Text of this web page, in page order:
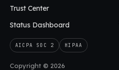
Trust Center
Status Dashboard
AICPA SOC 2 HIPAA
Copyright © 2026